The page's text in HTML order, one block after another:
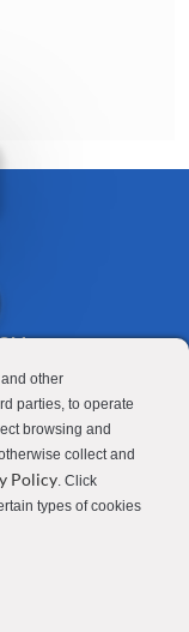
other
parties, to operate
browsing and
collect and
Policy. Click
types of cookies
Network